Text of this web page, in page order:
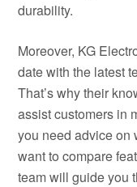
durability.
Moreover, KG
date with the latest
That’s why their
assist customers in
you need advice on
want to compare
team will guide you